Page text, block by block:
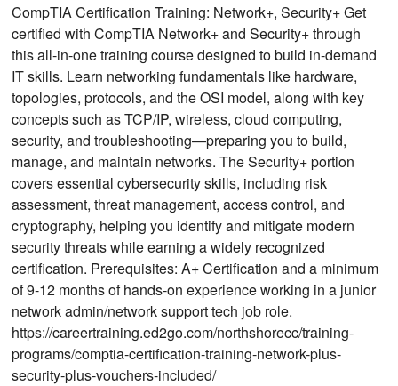
CompTIA Certification Training: Network+, Security+ Get
certified with CompTIA Network+ and Security+ through
this all-in-one training course designed to build in-demand
IT skills. Learn networking fundamentals like hardware,
topologies, protocols, and the OSI model, along with key
concepts such as TCP/IP, wireless, cloud computing,
security, and troubleshooting—preparing you to build,
manage, and maintain networks. The Security+ portion
covers essential cybersecurity skills, including risk
assessment, threat management, access control, and
cryptography, helping you identify and mitigate modern
security threats while earning a widely recognized
certification. Prerequisites: A+ Certification and a minimum
of 9-12 months of hands-on experience working in a junior
network admin/network support tech job role.
https://careertraining.ed2go.com/northshorecc/training-
programs/comptia-certification-training-network-plus-
security-plus-vouchers-included/